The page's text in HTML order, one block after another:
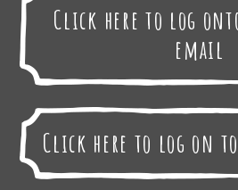
Click here to log
email
Click here to log on